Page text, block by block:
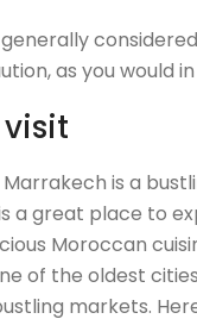
generally
as you would
is a
a great place to
Moroccan
of the oldest
markets.